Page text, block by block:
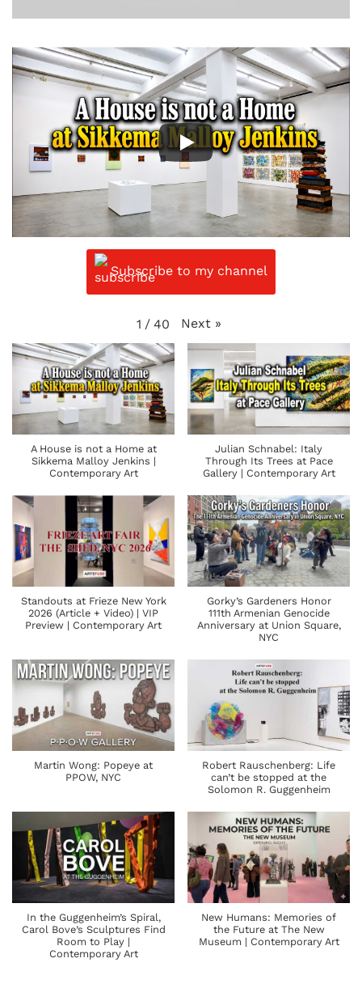
Subscribe to my channel
1 / 40 Next »
A House is not a Home at
Sikkema Malloy Jenkins |
Contemporary Art
Julian Schnabel: Italy
Through Its Trees at Pace
Gallery | Contemporary Art
Standouts at Frieze New York
2026 (Article + Video) | VIP
Preview | Contemporary Art
Gorky’s Gardeners Honor
111th Armenian Genocide
Anniversary at Union Square,
NYC
Martin Wong: Popeye at
PPOW, NYC
Robert Rauschenberg: Life
can’t be stopped at the
Solomon R. Guggenheim
In the Guggenheim’s Spiral,
Carol Bove’s Sculptures Find
Room to Play |
Contemporary Art
New Humans: Memories of
the Future at The New
Museum | Contemporary Art